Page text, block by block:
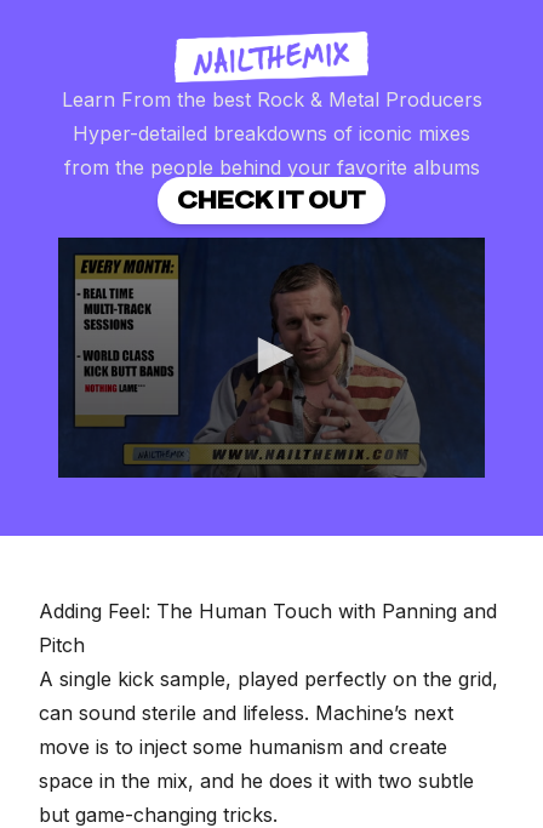
Learn From the best Rock & Metal Producers
Hyper-detailed breakdowns of iconic mixes
from the people behind your favorite albums
CHECK IT OUT
seconds
Adding Feel: The Human Touch with Panning and
Pitch
A single kick sample, played perfectly on the grid,
can sound sterile and lifeless. Machine’s next
move is to inject some humanism and create
space in the mix, and he does it with two subtle
but game-changing tricks.